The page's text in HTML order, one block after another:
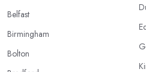
Belfast
Birmingham
Bolton